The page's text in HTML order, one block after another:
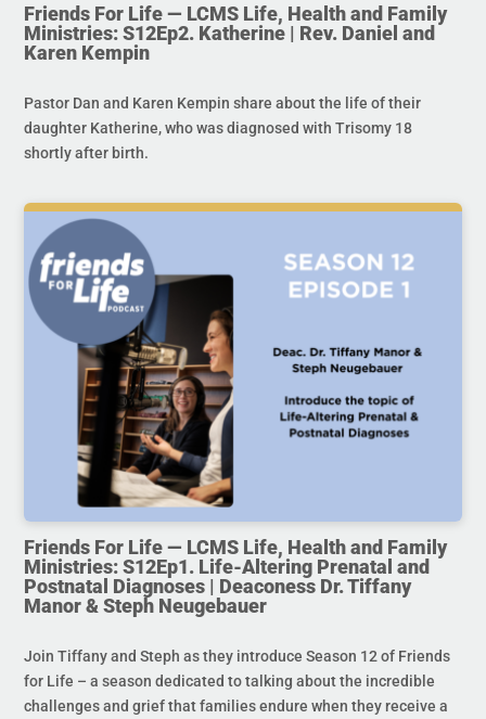
Friends For Life — LCMS Life, Health and Family
Ministries: S12Ep2. Katherine | Rev. Daniel and
Karen Kempin
Pastor Dan and Karen Kempin share about the life of their
daughter Katherine, who was diagnosed with Trisomy 18
shortly after birth.
Friends For Life — LCMS Life, Health and Family
Ministries: S12Ep1. Life-Altering Prenatal and
Postnatal Diagnoses | Deaconess Dr. Tiffany
Manor & Steph Neugebauer
Join Tiffany and Steph as they introduce Season 12 of Friends
for Life – a season dedicated to talking about the incredible
challenges and grief that families endure when they receive a